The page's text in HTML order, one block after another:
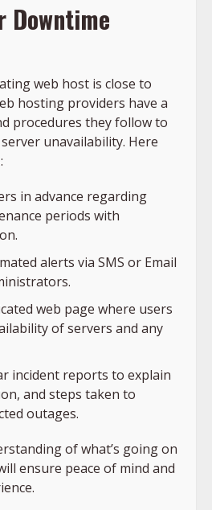
Downtime
web host is close to
hosting providers have a
procedures they follow to
unavailability. Here
in advance regarding
periods with
alerts via SMS or Email
web page where users
of servers and any
incident reports to explain
and steps taken to
outages.
of what’s going on
ensure peace of mind and